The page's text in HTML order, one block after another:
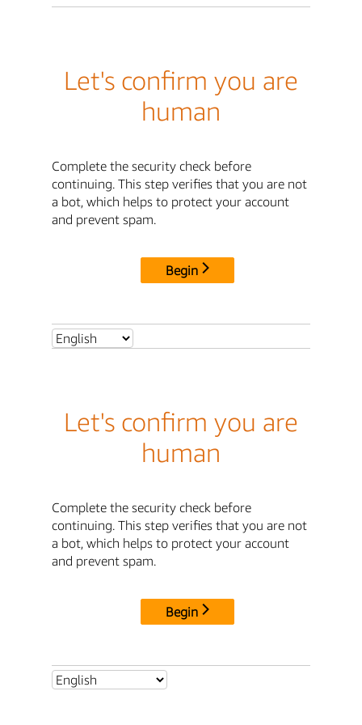
Let's confirm you are
human
Complete the security check before
continuing. This step verifies that you are not
a bot, which helps to protect your account
and prevent spam.
Begin
Let's confirm you are
human
Complete the security check before
continuing. This step verifies that you are not
a bot, which helps to protect your account
and prevent spam.
Begin